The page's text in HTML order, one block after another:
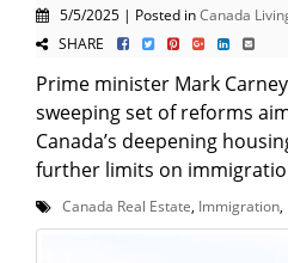
5/5/2025 | Posted inCanada
SHARE
Prime minister Mark
sweeping set of reforms
Canada’s deepening
further limits on
Canada Real Estate, Immigration,